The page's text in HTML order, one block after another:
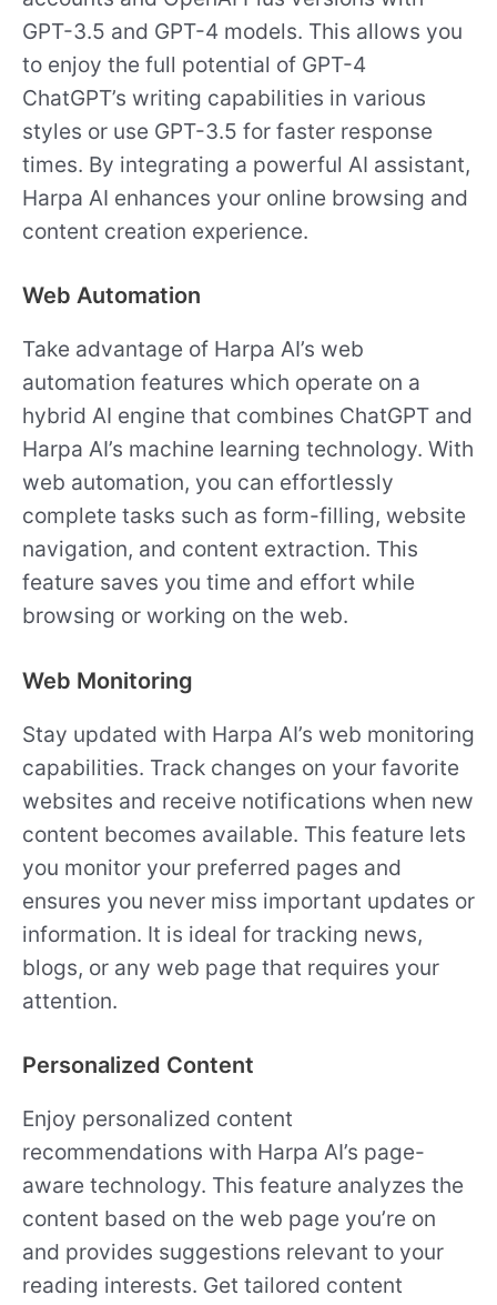
GPT-3.5 and GPT-4 models. This allows you
to enjoy the full potential of GPT-4
ChatGPT’s writing capabilities in various
styles or use GPT-3.5 for faster response
times. By integrating a powerful AI assistant,
Harpa AI enhances your online browsing and
content creation experience.
Web Automation
Take advantage of Harpa AI’s web
automation features which operate on a
hybrid AI engine that combines ChatGPT and
Harpa AI’s machine learning technology. With
web automation, you can effortlessly
complete tasks such as form-filling, website
navigation, and content extraction. This
feature saves you time and effort while
browsing or working on the web.
Web Monitoring
Stay updated with Harpa AI’s web monitoring
capabilities. Track changes on your favorite
websites and receive notifications when new
content becomes available. This feature lets
you monitor your preferred pages and
ensures you never miss important updates or
information. It is ideal for tracking news,
blogs, or any web page that requires your
attention.
Personalized Content
Enjoy personalized content
recommendations with Harpa AI’s page-
aware technology. This feature analyzes the
content based on the web page you’re on
and provides suggestions relevant to your
reading interests. Get tailored content